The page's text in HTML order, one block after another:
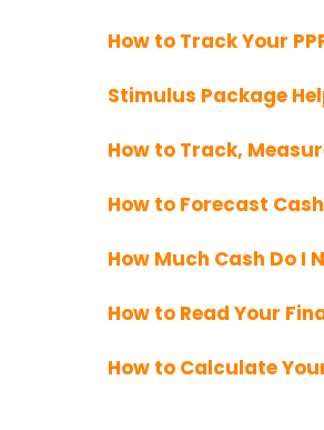
How to Track Your
Stimulus Package
How to Track,
How to Forecast
How Much Cash Do I
How to Read Your
How to Calculate